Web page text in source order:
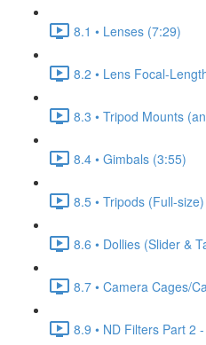
8.1 • Lenses (7:29)
8.2 • Lens Focal-
8.3 • Tripod Mounts
8.4 • Gimbals (3:55)
8.5 • Tripods (Full-
8.6 • Dollies (Slider &
8.7 • Camera Cages/
8.9 • ND Filters Part 2